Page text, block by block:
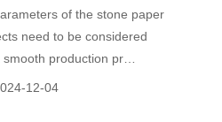
of the stone paper
need to be considered
production pr…
12-04